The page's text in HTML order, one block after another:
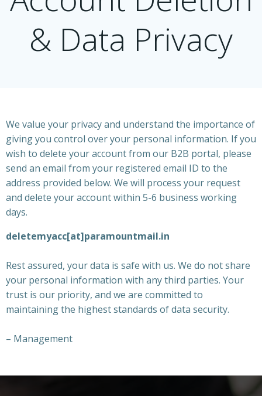
& Data Privacy
We value your privacy and understand the importance of
giving you control over your personal information. If you
wish to delete your account from our B2B portal, please
send an email from your registered email ID to the
address provided below. We will process your request
and delete your account within 5-6 business working
days.
deletemyacc[at]paramountmail.in
Rest assured, your data is safe with us. We do not share
your personal information with any third parties. Your
trust is our priority, and we are committed to
maintaining the highest standards of data security.
– Management